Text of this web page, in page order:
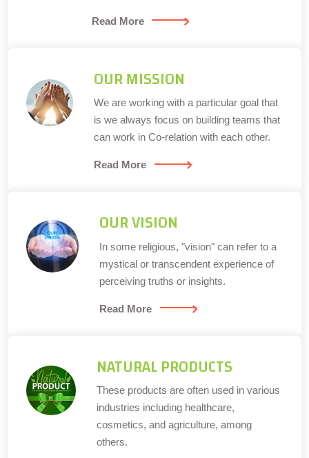
Read More
OUR MISSION
We are working with a particular goal that
is we always focus on building teams that
can work in Co-relation with each other.
Read More
OUR VISION
In some religious, "vision" can refer to a
mystical or transcendent experience of
perceiving truths or insights.
Read More
NATURAL PRODUCTS
These products are often used in various
industries including healthcare,
cosmetics, and agriculture, among
others.